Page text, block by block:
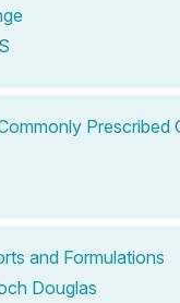
Prescribed
and Formulations
Douglas